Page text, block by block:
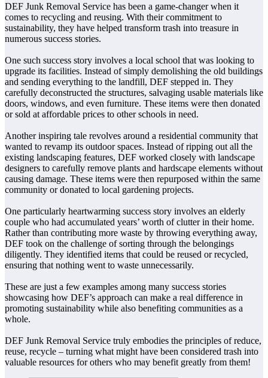
DEF Junk Removal Service has been a game-changer when it
comes to recycling and reusing. With their commitment to
sustainability, they have helped transform trash into treasure in
numerous success stories.
One such success story involves a local school that was looking to
upgrade its facilities. Instead of simply demolishing the old buildings
and sending everything to the landfill, DEF stepped in. They
carefully deconstructed the structures, salvaging usable materials like
doors, windows, and even furniture. These items were then donated
or sold at affordable prices to other schools in need.
Another inspiring tale revolves around a residential community that
wanted to revamp its outdoor spaces. Instead of ripping out all the
existing landscaping features, DEF worked closely with landscape
designers to carefully remove plants and hardscape elements without
causing damage. These items were then repurposed within the same
community or donated to local gardening projects.
One particularly heartwarming success story involves an elderly
couple who had accumulated years’ worth of clutter in their home.
Rather than contributing more waste by throwing everything away,
DEF took on the challenge of sorting through the belongings
diligently. They identified items that could be reused or recycled,
ensuring that nothing went to waste unnecessarily.
These are just a few examples among many success stories
showcasing how DEF’s approach can make a real difference in
promoting sustainability while also benefiting communities as a
whole.
DEF Junk Removal Service truly embodies the principles of reduce,
reuse, recycle – turning what might have been considered trash into
valuable resources for others who may benefit greatly from them!